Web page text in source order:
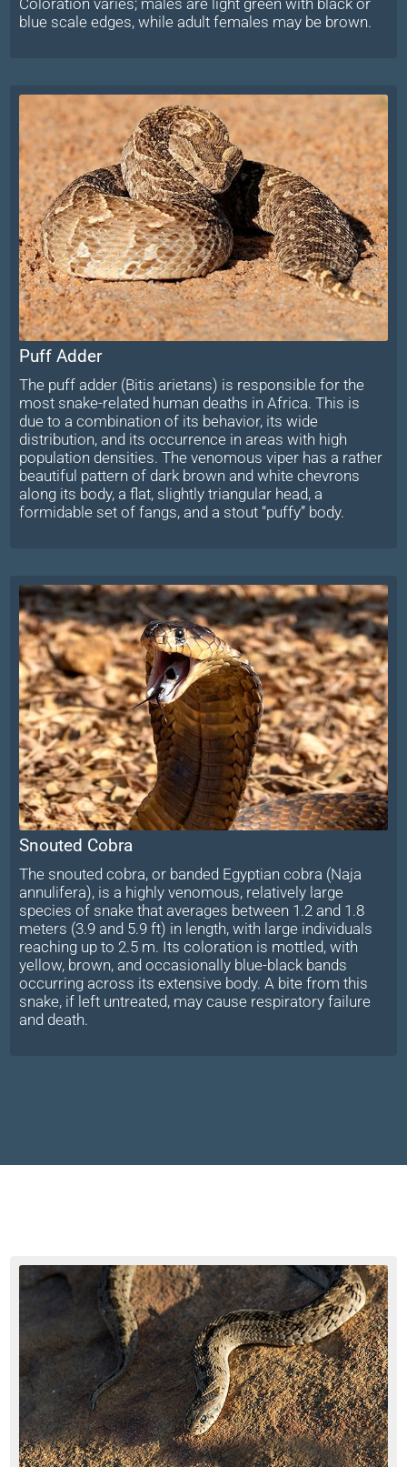
Coloration varies; males are light green with black or
blue scale edges, while adult females may be brown.
Puff Adder
The puff adder (Bitis arietans) is responsible for the
most snake-related human deaths in Africa. This is
due to a combination of its behavior, its wide
distribution, and its occurrence in areas with high
population densities. The venomous viper has a rather
beautiful pattern of dark brown and white chevrons
along its body, a flat, slightly triangular head, a
formidable set of fangs, and a stout “puffy” body.
Snouted Cobra
The snouted cobra, or banded Egyptian cobra (Naja
annulifera), is a highly venomous, relatively large
species of snake that averages between 1.2 and 1.8
meters (3.9 and 5.9 ft) in length, with large individuals
reaching up to 2.5 m. Its coloration is mottled, with
yellow, brown, and occasionally blue-black bands
occurring across its extensive body. A bite from this
snake, if left untreated, may cause respiratory failure
and death.